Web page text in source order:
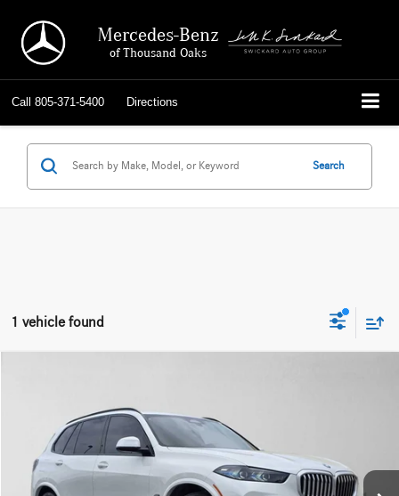
Mercedes-Benz
of Thousand Oaks
Call 805-371-5400 Directions
Search
1 vehicle found
Mercedes-Benz of Marin
5UX23EU04S9W58442Stock:9W58442X Model:
47,377 mi
Less
Retail Price $49,998
Savings -$2,651